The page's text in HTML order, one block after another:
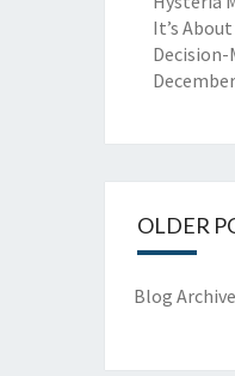
It’s
Decision-
OLDER
Blog Archive